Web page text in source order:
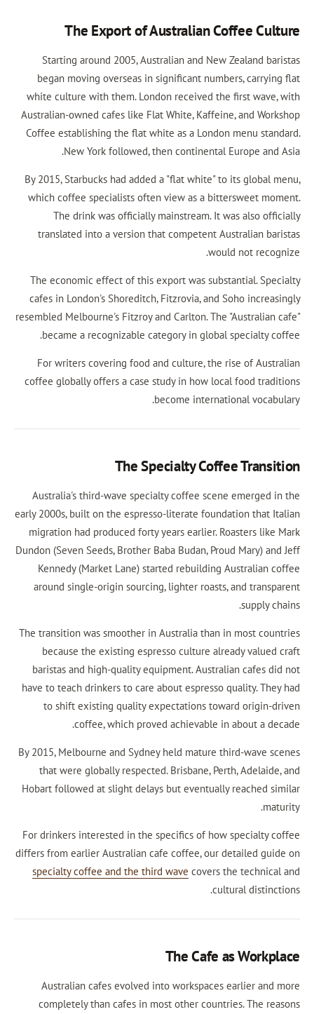
The Export of Australian
Starting around 2005, Australian and New
began moving overseas in significant
white culture with them. London received the
Australian-owned cafes like Flat White,
Coffee establishing the flat white as a London
New York followed, then continental
By 2015, Starbucks had added a "flat white" to
which coffee specialists often view as a
The drink was officially mainstream. It
translated into a version that competent
The economic effect of this export was
cafes in London's Shoreditch, Fitzrovia, and
resembled Melbourne's Fitzroy and Carlton. The
became a recognizable category in global
For writers covering food and culture, the
coffee globally offers a case study in how
become
The Specialty
Australia's third-wave specialty coffee scene
early 2000s, built on the espresso-literate
migration had produced forty years earlier.
Dundon (Seven Seeds, Brother Baba Budan,
Kennedy (Market Lane) started rebuilding
around single-origin sourcing, lighter roasts,
The transition was smoother in Australia than
because the existing espresso culture
baristas and high-quality equipment.
have to teach drinkers to care about espresso
to shift existing quality expectations
coffee, which proved achievable in
By 2015, Melbourne and Sydney held mature
that were globally respected. Brisbane,
Hobart followed at slight delays but eventually
For drinkers interested in the specifics of how
differs from earlier Australian cafe coffee, our
specialty coffee and the third wavecovers
The Cafe
Australian cafes evolved into workspaces
completely than cafes in most other